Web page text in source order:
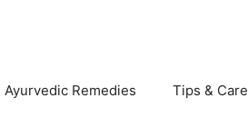
Ayurvedic Remedies Tips & Care